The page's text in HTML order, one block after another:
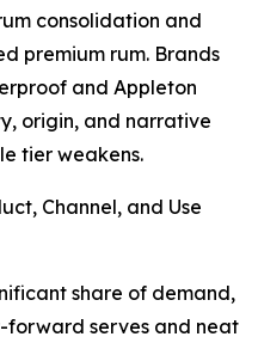
consolidation and
premium rum. Brands
and Appleton
origin, and narrative
tier weakens.
Channel, and Use
share of demand,
forward serves and neat